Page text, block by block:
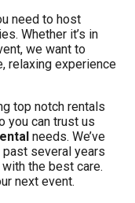
need to host
Whether it’s in
we want to
relaxing experience
top notch rentals
you can trust us
needs. We’ve
several years
the best care.
next event.